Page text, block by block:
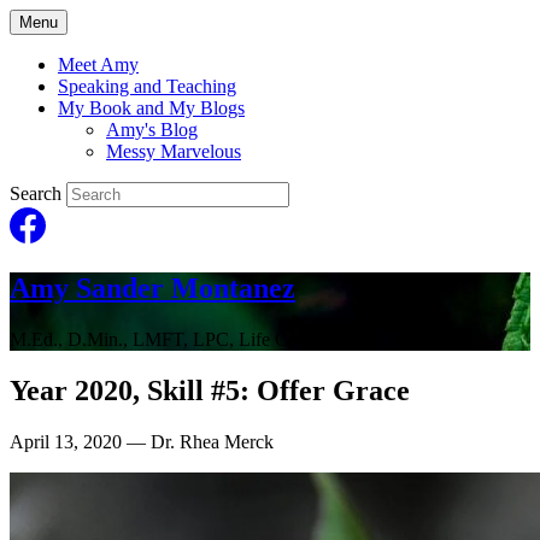
Menu
Meet Amy
Speaking and Teaching
My Book and My Blogs
Amy's Blog
Messy Marvelous
Search
Amy Sander Montanez
M.Ed., D.Min., LMFT, LPC, Life Coach
Year 2020, Skill #5: Offer Grace
April 13, 2020 — Dr. Rhea Merck